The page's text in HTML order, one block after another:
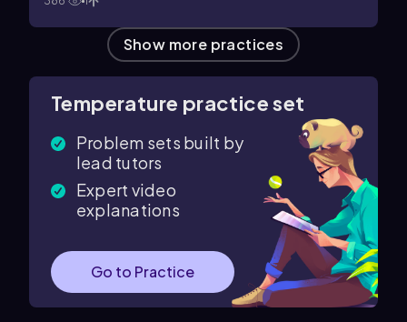
Show more practices
Temperature practice set
Problem sets built by
lead tutors
Expert video
explanations
Go to Practice